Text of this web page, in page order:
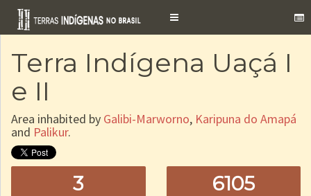
Toggle
Terra Indígena Uaçá I
e II
Area inhabited by Galibi-Marworno, Karipuna do Amapá
and Palikur.
3 6105